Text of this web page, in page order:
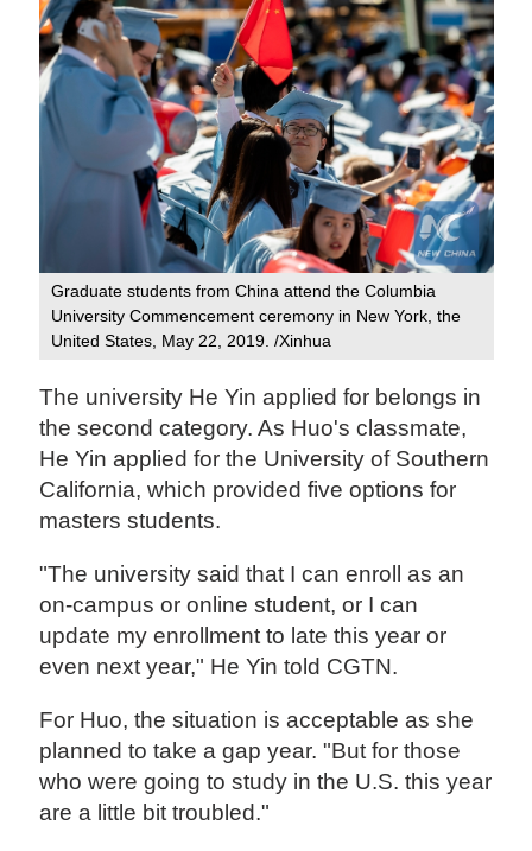
Graduate students from China attend the Columbia
University Commencement ceremony in New York, the
United States, May 22, 2019. /Xinhua
The university He Yin applied for belongs in
the second category. As Huo's classmate,
He Yin applied for the University of Southern
California, which provided five options for
masters students.
"The university said that I can enroll as an
on-campus or online student, or I can
update my enrollment to late this year or
even next year," He Yin told CGTN.
For Huo, the situation is acceptable as she
planned to take a gap year. "But for those
who were going to study in the U.S. this year
are a little bit troubled."